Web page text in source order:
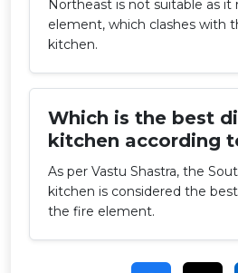
Northeast is not suitable as
element, which clashes with
kitchen.
Which is the best
kitchen according
As per Vastu Shastra, the
kitchen is considered the
the fire element.